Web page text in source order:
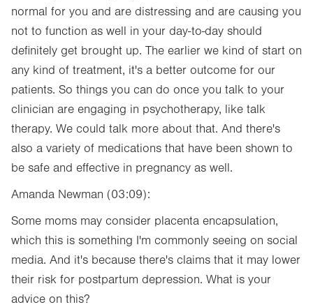
normal for you and are distressing and are causing you
not to function as well in your day-to-day should
definitely get brought up. The earlier we kind of start on
any kind of treatment, it's a better outcome for our
patients. So things you can do once you talk to your
clinician are engaging in psychotherapy, like talk
therapy. We could talk more about that. And there's
also a variety of medications that have been shown to
be safe and effective in pregnancy as well.
Amanda Newman (03:09):
Some moms may consider placenta encapsulation,
which this is something I'm commonly seeing on social
media. And it's because there's claims that it may lower
their risk for postpartum depression. What is your
advice on this?